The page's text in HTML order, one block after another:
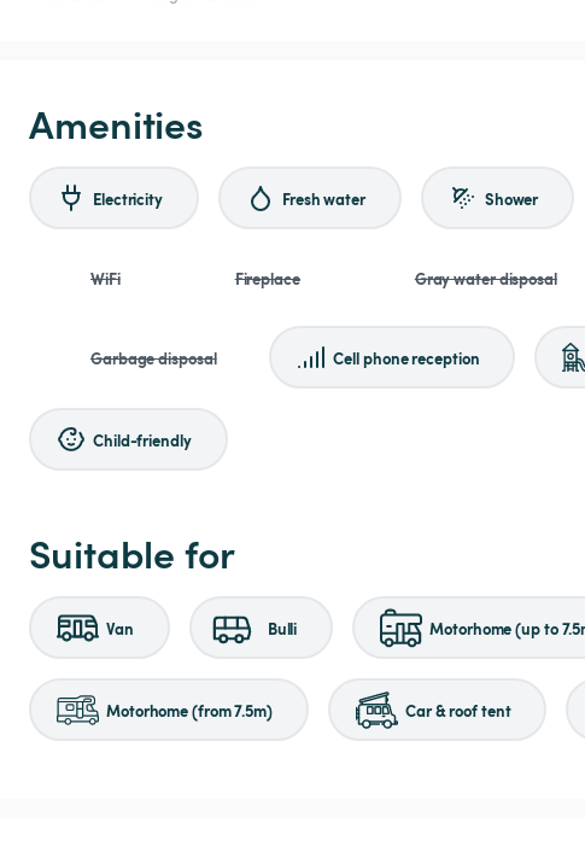
Amenities
Electricity Fresh water Shower
WiFi Fireplace Gray water disposal
Garbage disposal Cell phone reception
Child-friendly
Suitable for
Van Bulli Motorhome (up to
Motorhome (from 7.5m) Car & roof tent